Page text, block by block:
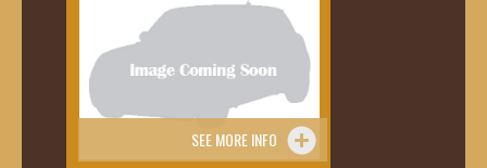
SEE MORE INFO